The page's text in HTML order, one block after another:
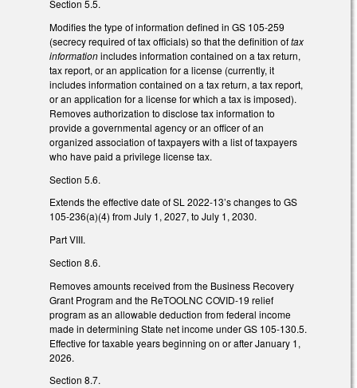
Section 5.5.
Modifies the type of information defined in GS 105-259
(secrecy required of tax officials) so that the definition oftax
informationincludes information contained on a tax return,
tax report, or an application for a license (currently, it
includes information contained on a tax return, a tax report,
or an application for a license for which a tax is imposed).
Removes authorization to disclose tax information to
provide a governmental agency or an officer of an
organized association of taxpayers with a list of taxpayers
who have paid a privilege license tax.
Section 5.6.
Extends the effective date of SL 2022-13’s changes to GS
105‑236(a)(4) from July 1, 2027, to July 1, 2030.
Part VIII.
Section 8.6.
Removes amounts received from the Business Recovery
Grant Program and the ReTOOLNC COVID-19 relief
program as an allowable deduction from federal income
made in determining State net income under GS 105-130.5.
Effective for taxable years beginning on or after January 1,
2026.
Section 8.7.